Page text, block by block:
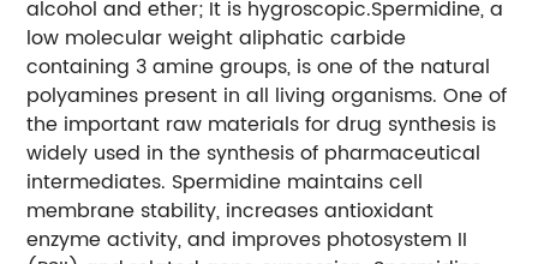
alcohol and ether; It is hygroscopic.Spermidine, a
low molecular weight aliphatic carbide
containing 3 amine groups, is one of the natural
polyamines present in all living organisms. One of
the important raw materials for drug synthesis is
widely used in the synthesis of pharmaceutical
intermediates. Spermidine maintains cell
membrane stability, increases antioxidant
enzyme activity, and improves photosystem II